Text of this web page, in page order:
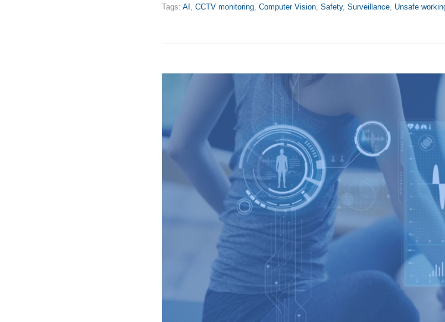
Tags: AI CCTV monitoring Computer Vision Safety, Surveillance Unsafe